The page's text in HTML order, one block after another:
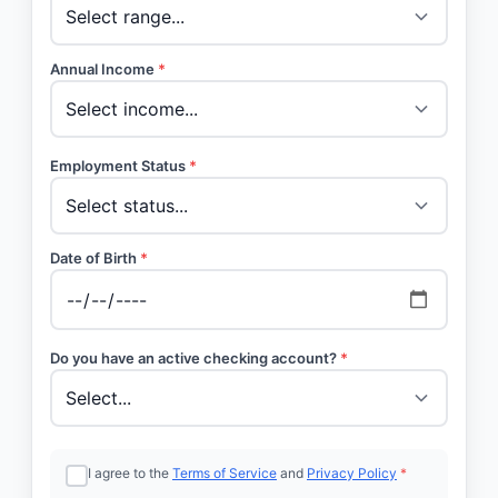
Annual Income *
Employment Status *
Date of Birth *
Do you have an active checking account? *
I agree to the Terms of Service and Privacy Policy *